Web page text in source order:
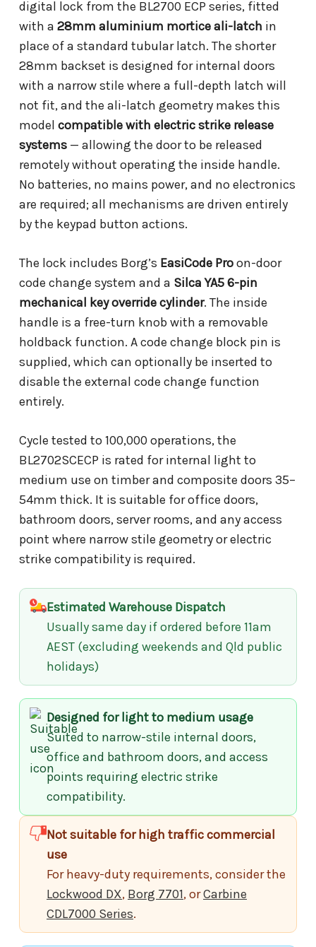
digital lock from the BL2700 ECP series, fitted
with a 28mm aluminium mortice ali-latch in
place of a standard tubular latch. The shorter
28mm backset is designed for internal doors
with a narrow stile where a full-depth latch will
not fit, and the ali-latch geometry makes this
model compatible with electric strike release
systems — allowing the door to be released
remotely without operating the inside handle.
No batteries, no mains power, and no electronics
are required; all mechanisms are driven entirely
by the keypad button actions.
The lock includes Borg’s EasiCode Proon-door
code change system and a Silca YA5 6-pin
mechanical key override cylinder. The inside
handle is a free-turn knob with a removable
holdback function. A code change block pin is
supplied, which can optionally be inserted to
disable the external code change function
entirely.
Cycle tested to 100,000 operations, the
BL2702SCECP is rated for internal light to
medium use on timber and composite doors 35–
54mm thick. It is suitable for office doors,
bathroom doors, server rooms, and any access
point where narrow stile geometry or electric
strike compatibility is required.
Estimated Warehouse Dispatch
Usually same day if ordered before 11am
AEST (excluding weekends and Qld public
holidays)
Designed for light to medium usage
Suited to narrow-stile internal doors,
office and bathroom doors, and access
points requiring electric strike
compatibility.
Not suitable for high traffic commercial
use
For heavy-duty requirements, consider the
Lockwood DX, Borg 7701, orCarbine
CDL7000 Series.